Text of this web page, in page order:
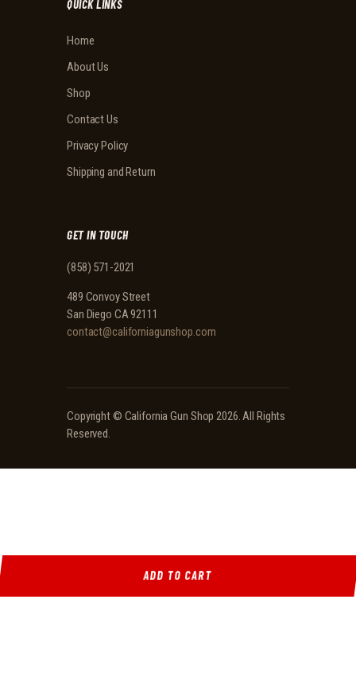
ADD TO CART
QUICK LINKS
Home
About Us
Shop
Contact Us
Privacy Policy
Shipping and Return
GET IN TOUCH
(858) 571-2021
489 Convoy Street
San Diego CA 92111
contact@californiagunshop.com
Copyright © California Gun Shop 2026. All Rights
Reserved.